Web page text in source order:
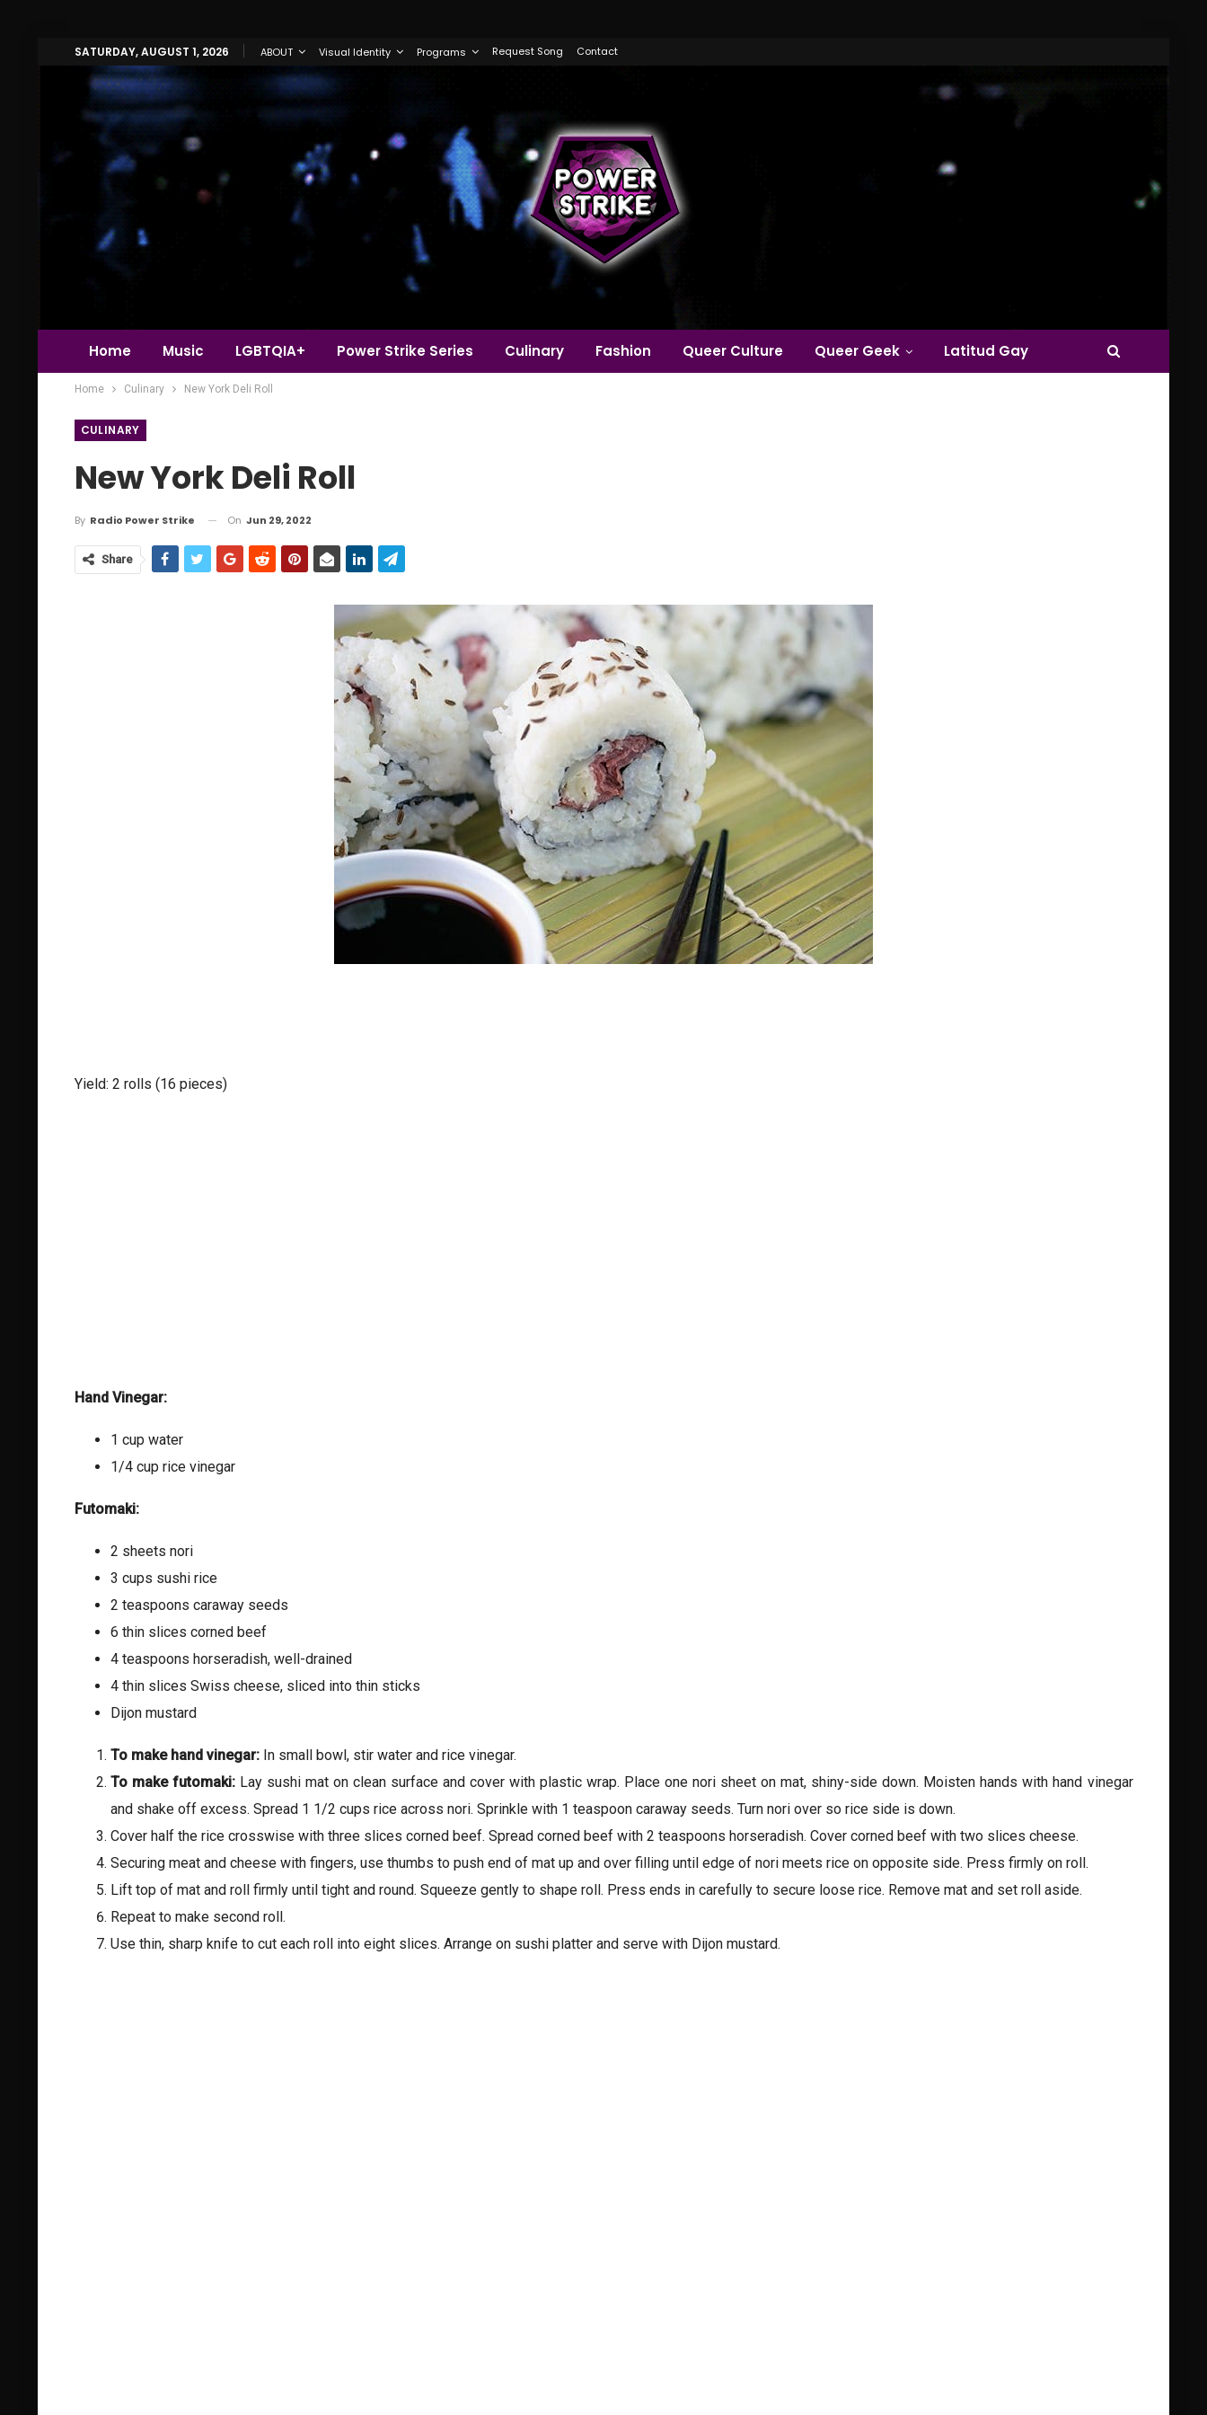
SATURDAY, AUGUST 1, 2026 ABOUT Visual Identity Programs Request Song Contact
Home Music LGBTQIA+ Power Strike Series Culinary Fashion Queer Culture Queer Geek Latitud Gay
Home Culinary New York Deli Roll
CULINARY
New York Deli Roll
By Radio Power Strike On Jun 29, 2022
Share
Yield: 2 rolls (16 pieces)
Hand Vinegar:
1 cup water
1/4 cup rice vinegar
Futomaki:
2 sheets nori
3 cups sushi rice
2 teaspoons caraway seeds
6 thin slices corned beef
4 teaspoons horseradish, well-drained
4 thin slices Swiss cheese, sliced into thin sticks
Dijon mustard
To make hand vinegar:In small bowl, stir water and rice vinegar.
To make futomaki: Lay sushi mat on clean surface and cover with plastic wrap. Place one nori sheet on mat, shiny-side down. Moisten hands with hand vinegar
and shake off excess. Spread 1 1/2 cups rice across nori. Sprinkle with 1 teaspoon caraway seeds. Turn nori over so rice side is down.
Cover half the rice crosswise with three slices corned beef. Spread corned beef with 2 teaspoons horseradish. Cover corned beef with two slices cheese.
Securing meat and cheese with fingers, use thumbs to push end of mat up and over filling until edge of nori meets rice on opposite side. Press firmly on roll.
Lift top of mat and roll firmly until tight and round. Squeeze gently to shape roll. Press ends in carefully to secure loose rice. Remove mat and set roll aside.
Repeat to make second roll.
Use thin, sharp knife to cut each roll into eight slices. Arrange on sushi platter and serve with Dijon mustard.